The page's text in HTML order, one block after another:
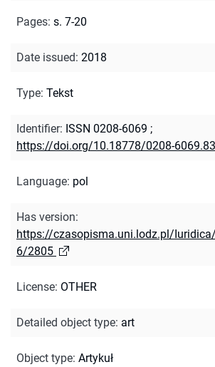
Pages: s. 7-20
Date issued: 2018
Type: Tekst
Identifier: ISSN 0208-6069 ;
https://doi.org/10.18778/0208-
Language: pol
Has version:
https://czasopisma.uni.lodz.pl/
6/2805
License: OTHER
Detailed object type: art
Object type: Artykuł